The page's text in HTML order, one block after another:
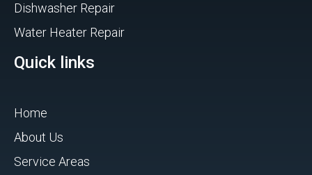
Dishwasher Repair
Water Heater Repair
Quick links
Home
About Us
Service Areas